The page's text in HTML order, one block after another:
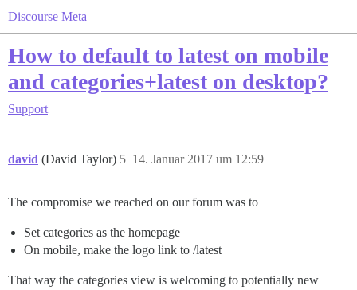
Discourse Meta
How to default to latest on mobile
and categories+latest on desktop?
Support
david (David Taylor) 14. Januar 2017 um 12:59
5
The compromise we reached on our forum was to
Set categories as the homepage
On mobile, make the logo link to /latest
That way the categories view is welcoming to potentially new